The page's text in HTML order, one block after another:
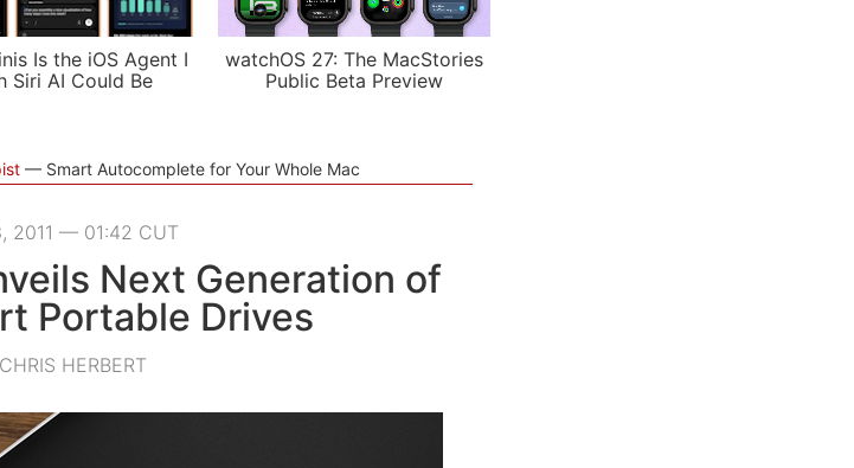
Is the iOS Agent I
Siri AI Could Be
watchOS 27: The MacStories
Public Beta Preview
Smart Autocomplete for Your Whole Mac
2011 — 01:42 CUT
Next Generation of
Portable Drives
HERBERT